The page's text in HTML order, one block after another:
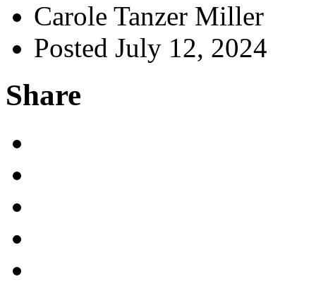
Carole Tanzer Miller
Posted July 12, 2024
Share